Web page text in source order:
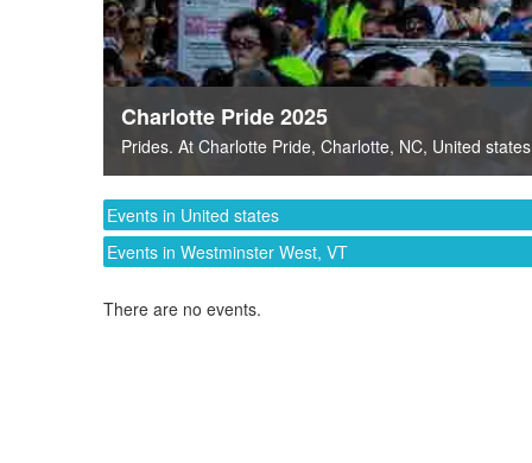
Charlotte Pride 2025
Prides. At Charlotte Pride, Charlotte, NC, United states
Events in United states
Events in Westminster West, VT
There are no events.